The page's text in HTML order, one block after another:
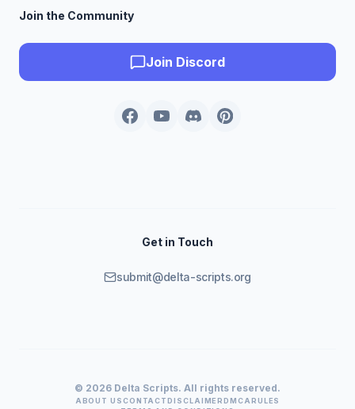
Join the Community
Join Discord
Get in Touch
submit@delta-scripts.org
© 2026 Delta Scripts. All rights reserved.
ABOUT USCONTACTDISCLAIMERDMCARULES